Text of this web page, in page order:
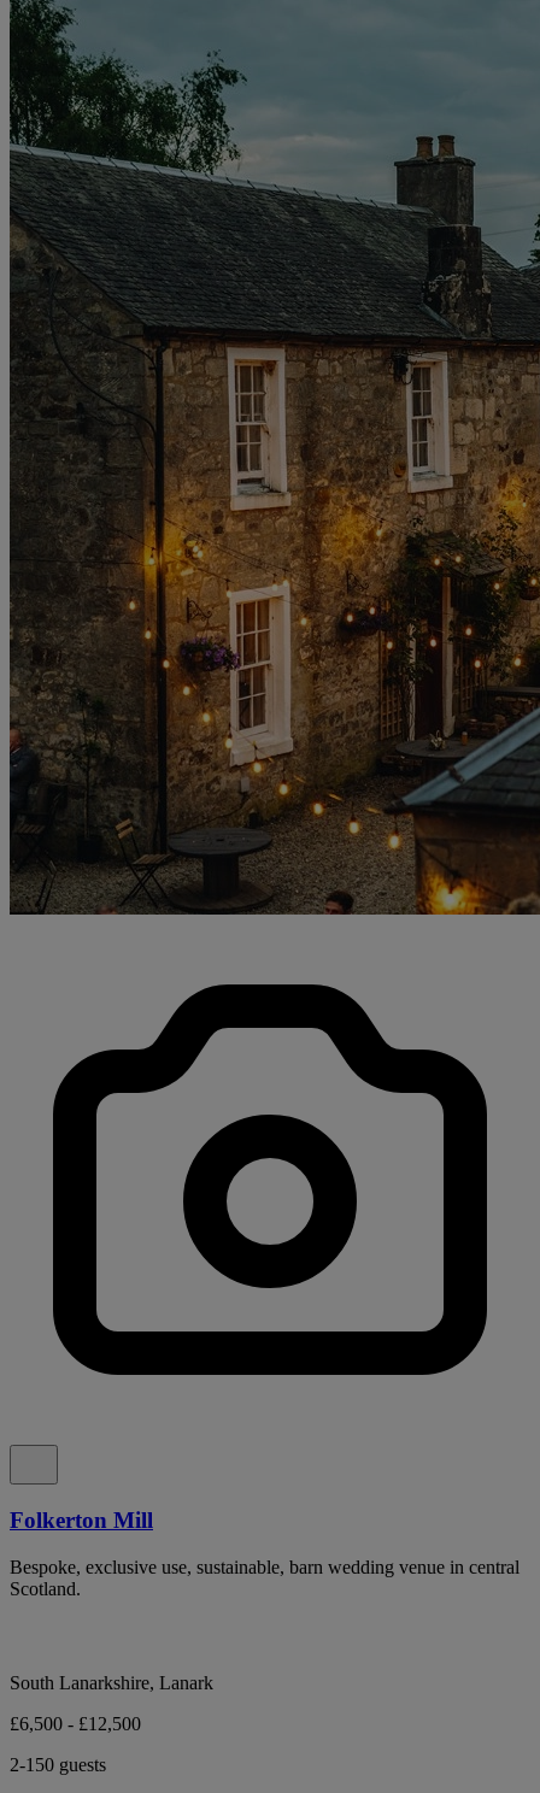
Folkerton Mill
Bespoke, exclusive use, sustainable, barn wedding venue in central
Scotland.
South Lanarkshire, Lanark
£6,500 - £12,500
2-150 guests